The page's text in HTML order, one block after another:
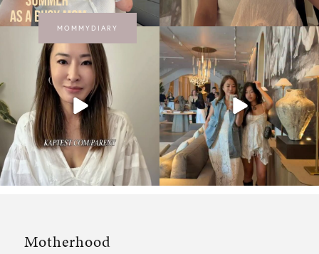
MOMMYDIARY
Motherhood